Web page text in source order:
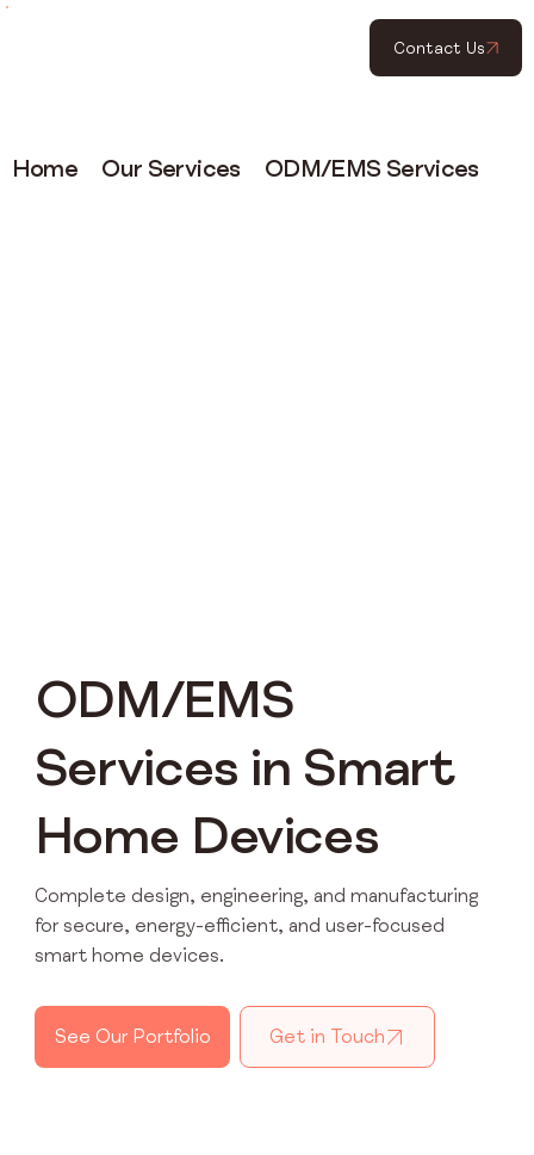
Contact Us
Home Our Services ODM/EMS Services
ODM/EMS
Services in Smart
Home Devices
Complete design, engineering, and manufacturing
for secure, energy-efficient, and user-focused
smart home devices.
See Our Portfolio Get in Touch